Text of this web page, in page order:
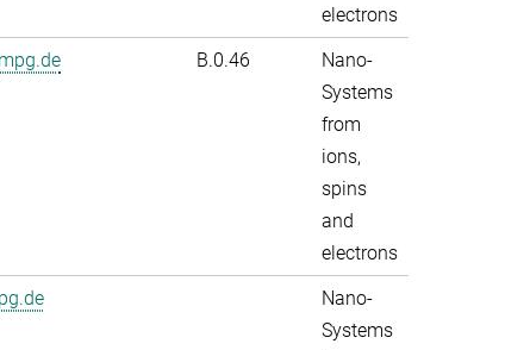
electrons
B.0.46
Nano-
Systems
from
ions,
spins
and
electrons
Nano-
Systems